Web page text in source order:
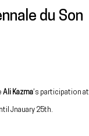
du Son
Ali Kazma’s participation at
Jnauary 25th.